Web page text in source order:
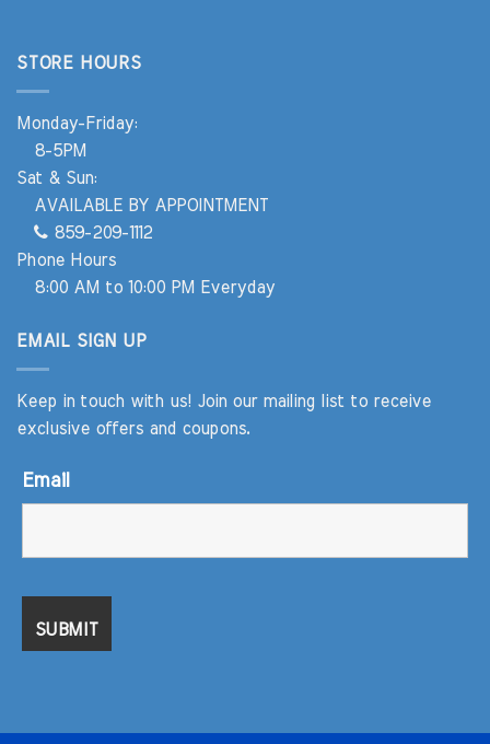
STORE HOURS
Monday-Friday:
8-5PM
Sat & Sun:
AVAILABLE BY APPOINTMENT
859-209-1112
Phone Hours
8:00 AM to 10:00 PM Everyday
EMAIL SIGN UP
Keep in touch with us! Join our mailing list to receive
exclusive offers and coupons.
Email